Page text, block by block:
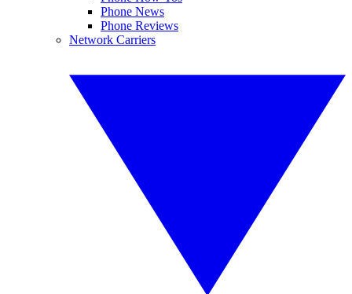
Phone News
Phone Reviews
Network Carriers